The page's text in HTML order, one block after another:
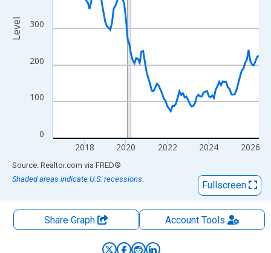
0
100
200
300
2018 2020 2022 2024 2026
Level
End of interactive chart.
Source: Realtor.com via FRED®
Shaded areas indicate U.S. recessions.
Fullscreen
Share Graph AccountTools